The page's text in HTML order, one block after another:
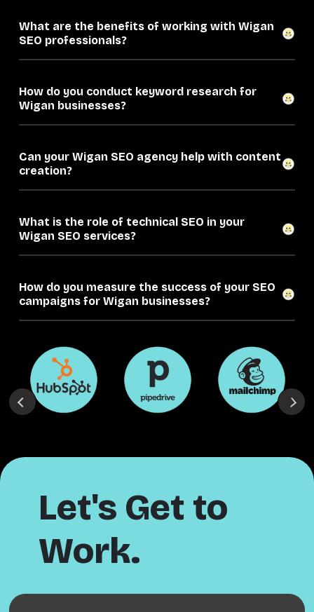
What are the benefits of working with Wigan
SEO professionals?
How do you conduct keyword research for
Wigan businesses?
Can your Wigan SEO agency help with content
creation?
What is the role of technical SEO in your
Wigan SEO services?
How do you measure the success of your SEO
campaigns for Wigan businesses?
Let's Get to
Work.